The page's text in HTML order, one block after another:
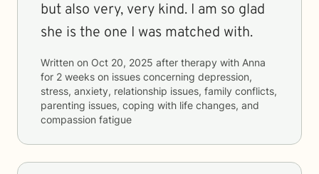
but also very, very kind. I am so glad
she is the one I was matched with.
Written on Oct 20, 2025 after therapy with Anna
for 2 weeks on issues concerning depression,
stress, anxiety, relationship issues, family conflicts,
parenting issues, coping with life changes, and
compassion fatigue